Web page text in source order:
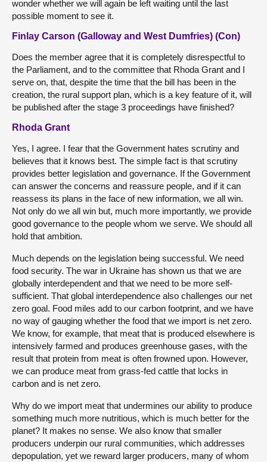
wonder whether we will again be left waiting until the last
possible moment to see it.
Finlay Carson (Galloway and West Dumfries) (Con)
Does the member agree that it is completely disrespectful to
the Parliament, and to the committee that Rhoda Grant and I
serve on, that, despite the time that the bill has been in the
creation, the rural support plan, which is a key feature of it, will
be published after the stage 3 proceedings have finished?
Rhoda Grant
Yes, I agree. I fear that the Government hates scrutiny and
believes that it knows best. The simple fact is that scrutiny
provides better legislation and governance. If the Government
can answer the concerns and reassure people, and if it can
reassess its plans in the face of new information, we all win.
Not only do we all win but, much more importantly, we provide
good governance to the people whom we serve. We should all
hold that ambition.
Much depends on the legislation being successful. We need
food security. The war in Ukraine has shown us that we are
globally interdependent and that we need to be more self-
sufficient. That global interdependence also challenges our net
zero goal. Food miles add to our carbon footprint, and we have
no way of gauging whether the food that we import is net zero.
We know, for example, that meat that is produced elsewhere is
intensively farmed and produces greenhouse gases, with the
result that protein from meat is often frowned upon. However,
we can produce meat from grass-fed cattle that locks in
carbon and is net zero.
Why do we import meat that undermines our ability to produce
something much more nutritious, which is much better for the
planet? It makes no sense. We also know that smaller
producers underpin our rural communities, which addresses
depopulation, yet we reward larger producers, many of whom